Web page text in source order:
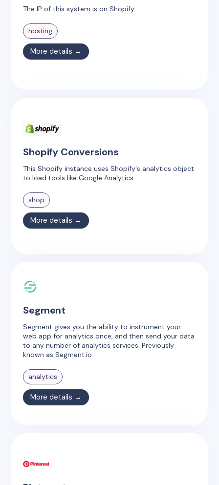
The IP of this system is on Shopify.
hosting
More details →
Shopify Conversions
This Shopify instance uses Shopify's analytics object
to load tools like Google Analytics.
shop
More details →
Segment
Segment gives you the ability to instrument your
web app for analytics once, and then send your data
to any number of analytics services. Previously
known as Segment.io
analytics
More details →